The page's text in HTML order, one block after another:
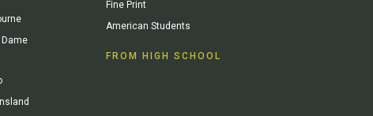
Fine Print
American Students
FROM HIGH SCHOOL